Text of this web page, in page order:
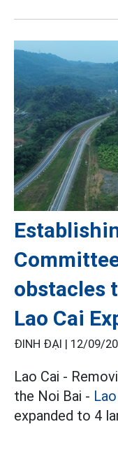
obstacles
Lao Cai
ĐINH ĐẠI | 12/09/
Lao Cai -
the Noi Bai -
expanded to 4